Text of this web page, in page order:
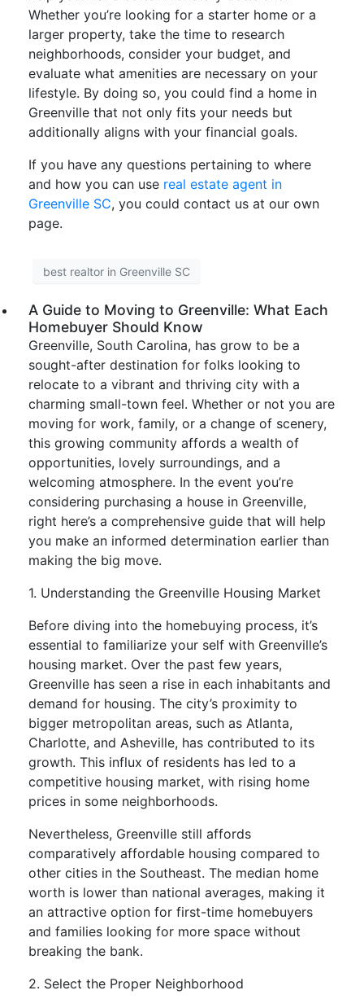
Whether you’re looking for a starter home or a
larger property, take the time to research
neighborhoods, consider your budget, and
evaluate what amenities are necessary on your
lifestyle. By doing so, you could find a home in
Greenville that not only fits your needs but
additionally aligns with your financial goals.
If you have any questions pertaining to where
and how you can use real estate agent in
Greenville SC, you could contact us at our own
page.
best realtor in Greenville SC
A Guide to Moving to Greenville: What Each
Homebuyer Should Know
Greenville, South Carolina, has grow to be a
sought-after destination for folks looking to
relocate to a vibrant and thriving city with a
charming small-town feel. Whether or not you are
moving for work, family, or a change of scenery,
this growing community affords a wealth of
opportunities, lovely surroundings, and a
welcoming atmosphere. In the event you’re
considering purchasing a house in Greenville,
right here’s a comprehensive guide that will help
you make an informed determination earlier than
making the big move.
1. Understanding the Greenville Housing Market
Before diving into the homebuying process, it’s
essential to familiarize your self with Greenville’s
housing market. Over the past few years,
Greenville has seen a rise in each inhabitants and
demand for housing. The city’s proximity to
bigger metropolitan areas, such as Atlanta,
Charlotte, and Asheville, has contributed to its
growth. This influx of residents has led to a
competitive housing market, with rising home
prices in some neighborhoods.
Nevertheless, Greenville still affords
comparatively affordable housing compared to
other cities in the Southeast. The median home
worth is lower than national averages, making it
an attractive option for first-time homebuyers
and families looking for more space without
breaking the bank.
2. Select the Proper Neighborhood